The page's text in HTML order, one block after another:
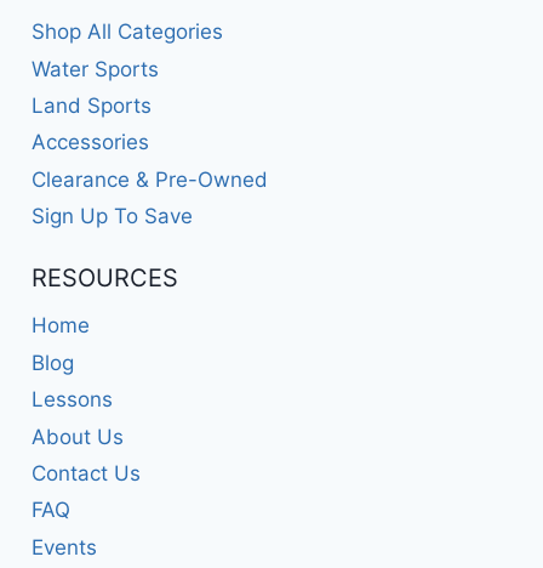
Shop All Categories
Water Sports
Land Sports
Accessories
Clearance & Pre-Owned
Sign Up To Save
RESOURCES
Home
Blog
Lessons
About Us
Contact Us
FAQ
Events